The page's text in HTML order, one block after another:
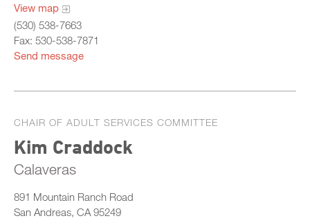
View map
(530) 538-7663
Fax: 530-538-7871
Send message
CHAIR OF ADULT SERVICES COMMITTEE
Kim Craddock
Calaveras
891 Mountain Ranch Road
San Andreas, CA 95249